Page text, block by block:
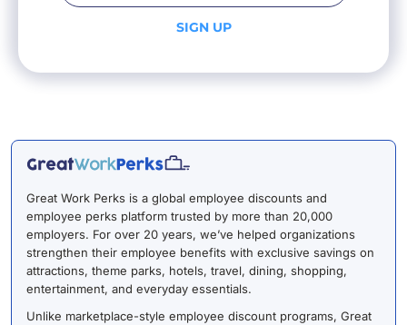
SIGN UP
Great Work Perks is a global employee discounts and
employee perks platform trusted by more than 20,000
employers. For over 20 years, we’ve helped organizations
strengthen their employee benefits with exclusive savings on
attractions, theme parks, hotels, travel, dining, shopping,
entertainment, and everyday essentials.
Unlike marketplace-style employee discount programs, Great